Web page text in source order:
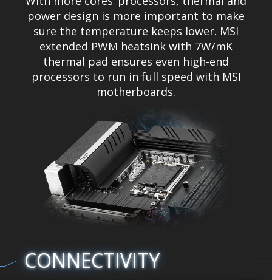
power design is more important to make
sure the temperature keeps lower. MSI
extended PWM heatsink with 7W/mK
thermal pad ensures even high-end
processors to run in full speed with MSI
motherboards.
CONNECTIVITY